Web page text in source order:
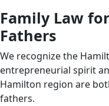
Family Law
Fathers
We recognize the
entrepreneurial spirit
Hamilton region are
fathers.